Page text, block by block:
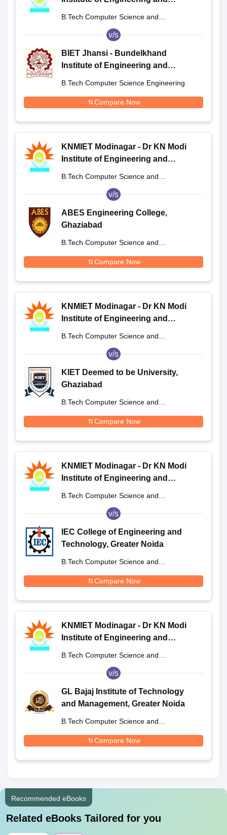
B.Tech Computer Science and
v/s
BIET Jhansi - Bundelkhand
Institute of Engineering and
B.Tech Computer Science Engineering
Compare Now
KNMIET Modinagar - Dr KN Modi
Institute of Engineering and
B.Tech Computer Science and
v/s
ABES Engineering College,
Ghaziabad
B.Tech Computer Science and
Compare Now
KNMIET Modinagar - Dr KN Modi
Institute of Engineering and
B.Tech Computer Science and
v/s
KIET Deemed to be University,
Ghaziabad
B.Tech Computer Science and
Compare Now
KNMIET Modinagar - Dr KN Modi
Institute of Engineering and
B.Tech Computer Science and
v/s
IEC College of Engineering and
Technology, Greater Noida
B.Tech Computer Science and
Compare Now
KNMIET Modinagar - Dr KN Modi
Institute of Engineering and
B.Tech Computer Science and
v/s
GL Bajaj Institute of Technology
and Management, Greater Noida
B.Tech Computer Science and
Compare Now
Recommended eBooks
Related eBooks Tailored for you